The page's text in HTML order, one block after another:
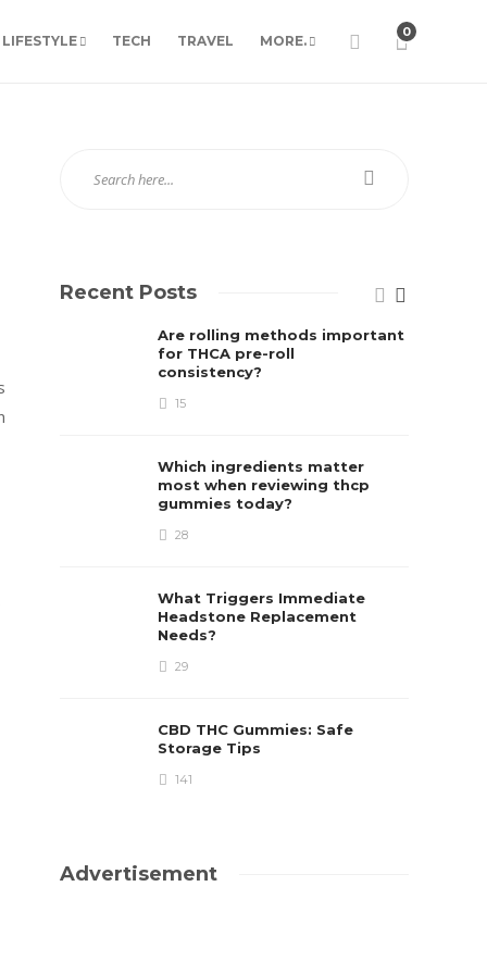
LIFESTYLE TECH TRAVEL MORE.
0
Recent Posts
Are rolling methods important
for THCA pre-roll
consistency?
15
Which ingredients matter
most when reviewing thcp
gummies today?
28
What Triggers Immediate
Headstone Replacement
Needs?
29
CBD THC Gummies: Safe
Storage Tips
141
Advertisement